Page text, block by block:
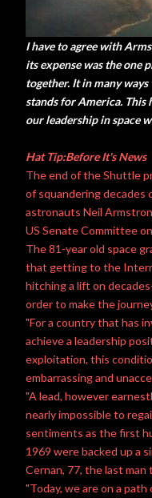
I have to agree with
its expense was the one
together. It in many
stands for America. This
our leadership in space
Hat Tip:Before It's News
The end of the Shuttle
of squandering decades
astronauts Neil
US Senate Committee
The 81-year old space
that getting to the
hitching a lift on
order to make the
"For a country that has
achieve a leadership
exploitation, this
embarrassing and
"A lead, however
nearly impossible to
sentiments as the first
1969 were backed up a
Cernan, 77, the last
"Today, we are on a